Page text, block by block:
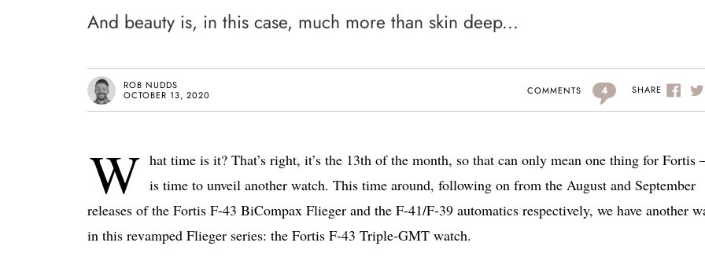
And beauty is, in this case, much more than skin deep...
ROB NUDDS
OCTOBER 13, 2020
COMMENTS 4 SHARE
W hat time is it? That’s right, it’s the 13th of the month, so that can only mean one thing for
is time to unveil another watch. This time around, following on from the August and September
releases of the Fortis F-43 BiCompax Flieger and the F-41/F-39 automatics respectively, we have another
in this revamped Flieger series: the Fortis F-43 Triple-GMT watch.